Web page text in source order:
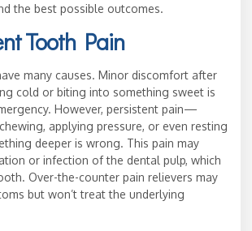
the best possible outcomes.
Tooth Pain
many causes. Minor discomfort after
cold or biting into something sweet is
However, persistent pain—
applying pressure, or even resting
deeper is wrong. This pain may
or infection of the dental pulp, which
Over-the-counter pain relievers may
but won’t treat the underlying